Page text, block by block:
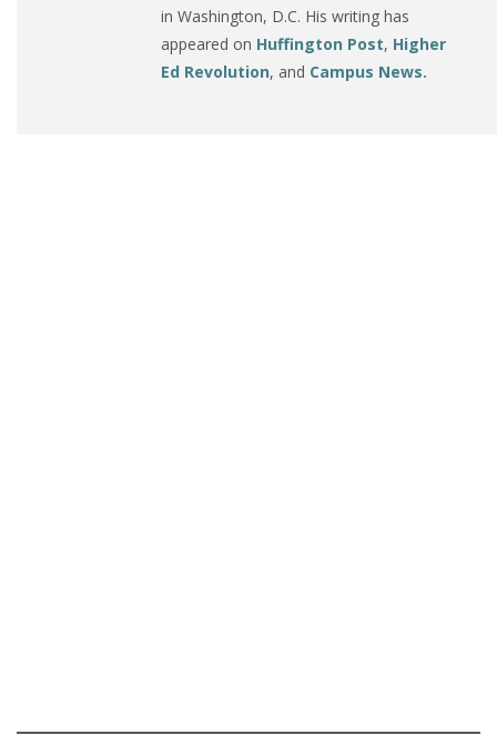
in Washington, D.C. His writing has
appeared on Huffington Post, Higher
Ed Revolution, and Campus News.